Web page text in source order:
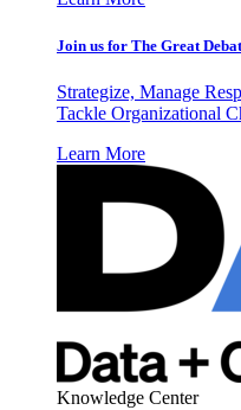
Join us for The Great
Strategize, Manage
Tackle Organizational
Learn More
Knowledge Center